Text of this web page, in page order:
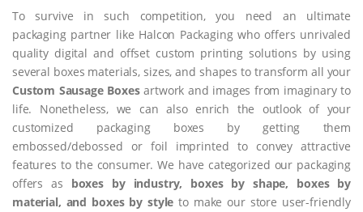
To survive in such competition, you need an ultimate
packaging partner like Halcon Packaging who offers unrivaled
quality digital and offset custom printing solutions by using
several boxes materials, sizes, and shapes to transform all your
Custom Sausage Boxesartwork and images from imaginary to
life. Nonetheless, we can also enrich the outlook of your
customized packaging boxes by getting them
embossed/debossed or foil imprinted to convey attractive
features to the consumer. We have categorized our packaging
offers as boxes by industry, boxes by shape, boxes by
material, and boxes by style to make our store user-friendly